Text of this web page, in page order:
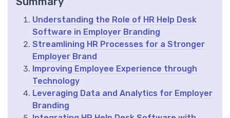
Understanding the Role of HR Help Desk
Software in Employer Branding
Streamlining HR Processes for a Stronger
Employer Brand
Improving Employee Experience through
Technology
Leveraging Data and Analytics for Employer
Branding